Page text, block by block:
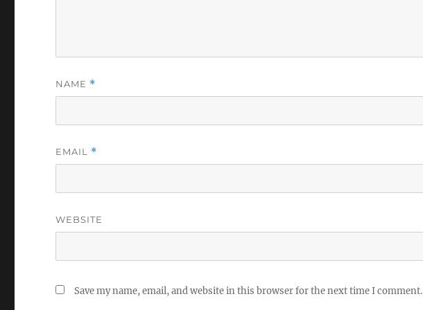
NAME *
EMAIL *
WEBSITE
Save my name, email, and website in this browser for the next time I comment.